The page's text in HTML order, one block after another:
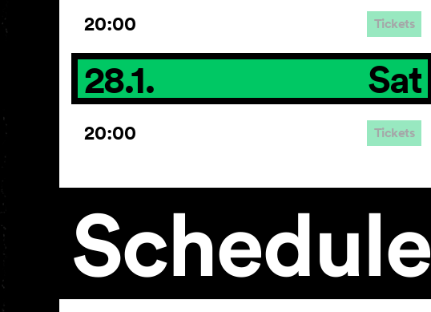
20:00 Tickets
28.1. Sat
20:00 Tickets
Schedule